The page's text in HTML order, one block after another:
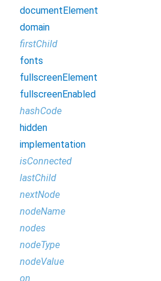
documentElement
domain
firstChild
fonts
fullscreenElement
fullscreenEnabled
hashCode
hidden
implementation
isConnected
lastChild
nextNode
nodeName
nodes
nodeType
nodeValue
on